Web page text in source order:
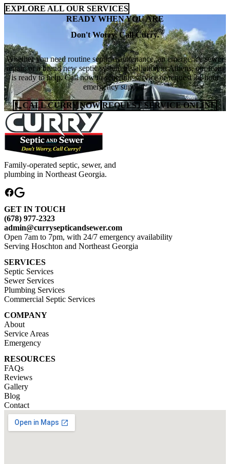
EXPLORE ALL OUR SERVICES
READY WHEN YOU ARE
Don't Worry. Call Curry.
Whether you need routine septic maintenance, an emergency sewer
repair, or a brand new septic system installation in Athens, our team
is ready to help. Call now to schedule service or request 24-hour
emergency support.
CALL CURRY NOW REQUEST SERVICE ONLINE
Family-operated septic, sewer, and
plumbing in Northeast Georgia.
GET IN TOUCH
(678) 977-2323
admin@currysepticandsewer.com
Open 7am to 7pm, with 24/7 emergency availability
Serving Hoschton and Northeast Georgia
SERVICES
Septic Services
Sewer Services
Plumbing Services
Commercial Septic Services
COMPANY
About
Service Areas
Emergency
RESOURCES
FAQs
Reviews
Gallery
Blog
Contact